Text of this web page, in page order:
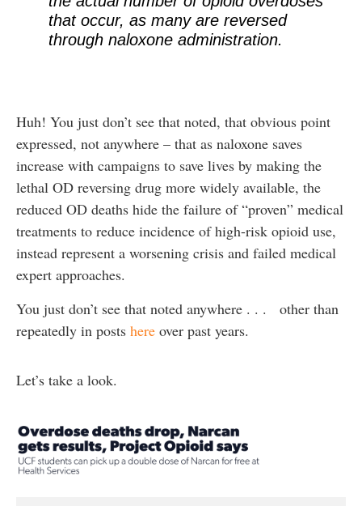
that occur, as many are reversed
through naloxone administration.
Huh! You just don’t see that noted, that obvious point
expressed, not anywhere – that as naloxone saves
increase with campaigns to save lives by making the
lethal OD reversing drug more widely available, the
reduced OD deaths hide the failure of “proven” medical
treatments to reduce incidence of high-risk opioid use,
instead represent a worsening crisis and failed medical
expert approaches.
You just don’t see that noted anywhere . . . other than
repeatedly in posts here over past years.
Let’s take a look.